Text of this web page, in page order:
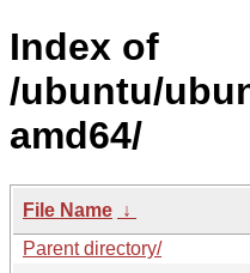
Index of
/ubuntu/
amd64/
File Name ↓
Parent directory/